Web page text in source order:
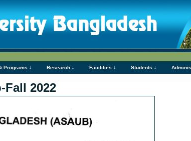
Programs ↓ Research ↓ Facilities ↓ Students ↓
2022